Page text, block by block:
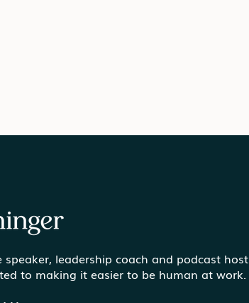
Communicating More
Effectively Under Pressure
speaker, leadership coach and podcast host
to making it easier to be human at work.